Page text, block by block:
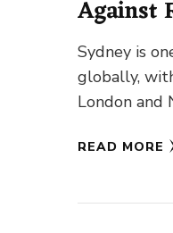
Against
Sydney
Sydney is
globally,
London and
READ MORE